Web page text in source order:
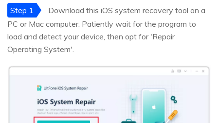
Step 1
Download this iOS system recovery tool on a
PC or Mac computer. Patiently wait for the program to
load and detect your device, then opt for 'Repair
Operating System'.